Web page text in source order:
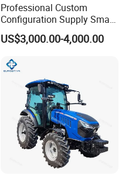
Professional Custom
Configuration Supply Smart
Farming Eco Friendly
Modern 4X4 Four Wheel
Orchard Mini Tractor
US$3,000.00-4,000.00